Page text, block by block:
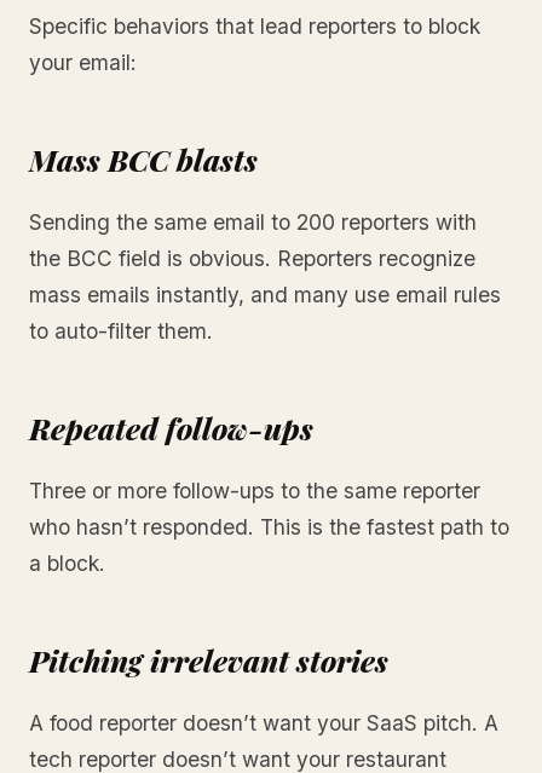
Specific behaviors that lead reporters to block
your email:
Mass BCC blasts
Sending the same email to 200 reporters with
the BCC field is obvious. Reporters recognize
mass emails instantly, and many use email rules
to auto-filter them.
Repeated follow-ups
Three or more follow-ups to the same reporter
who hasn’t responded. This is the fastest path to
a block.
Pitching irrelevant stories
A food reporter doesn’t want your SaaS pitch. A
tech reporter doesn’t want your restaurant